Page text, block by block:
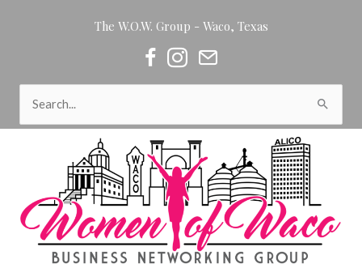
The W.O.W. Group - Waco, Texas
Women of Waco on Facebook
Women of Waco on Instagram
Women of Waco Join our
for: